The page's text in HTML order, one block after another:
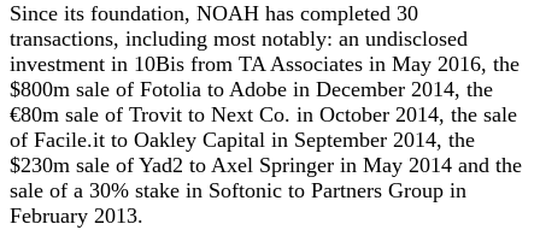
Since its foundation, NOAH has completed 30
transactions, including most notably: an undisclosed
investment in 10Bis from TA Associates in May 2016, the
$800m sale of Fotolia to Adobe in December 2014, the
€80m sale of Trovit to Next Co. in October 2014, the sale
of Facile.it to Oakley Capital in September 2014, the
$230m sale of Yad2 to Axel Springer in May 2014 and the
sale of a 30% stake in Softonic to Partners Group in
February 2013.